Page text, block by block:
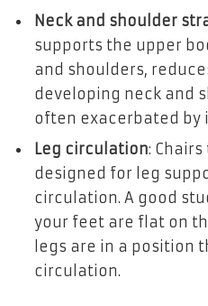
Neck and shoulder
supports the upper
and shoulders,
developing neck and
often exacerbated by
Leg circulation:
designed for leg
circulation. A good
your feet are flat on
legs are in a position
circulation.